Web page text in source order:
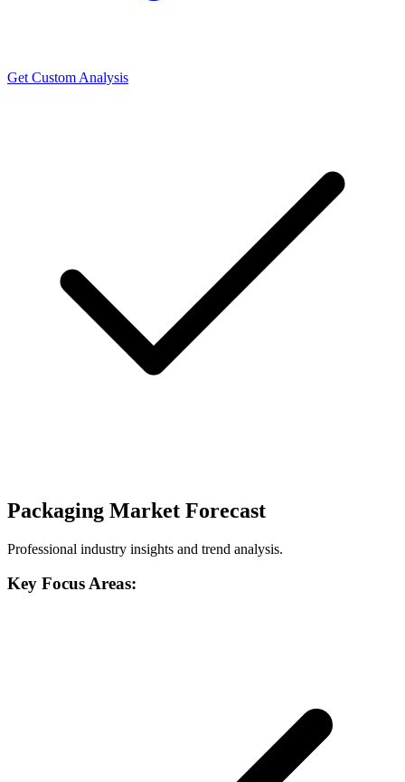
Get Custom Analysis
Packaging Market Forecast
Professional industry insights and trend analysis.
Key Focus Areas: